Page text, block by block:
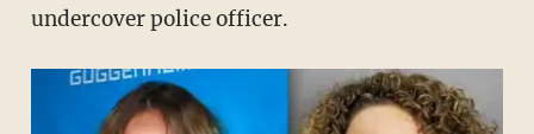
undercover police officer.